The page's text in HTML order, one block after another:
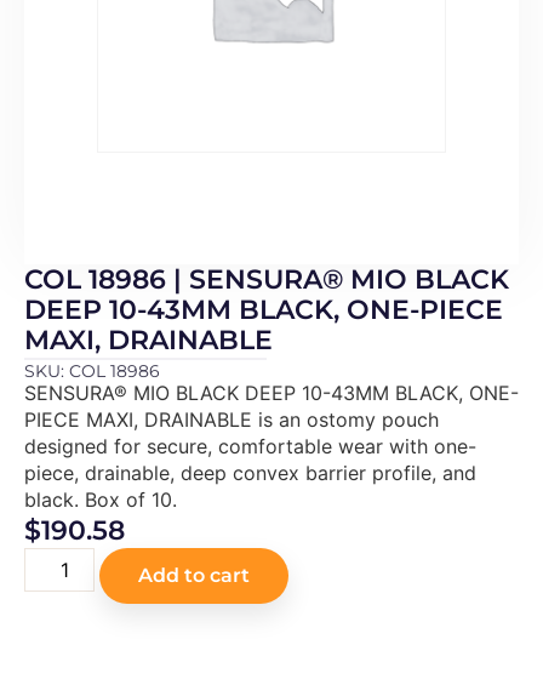
COL 18986 | SENSURA® MIO BLACK
DEEP 10-43MM BLACK, ONE-PIECE
MAXI, DRAINABLE
SKU: COL 18986
SENSURA® MIO BLACK DEEP 10-43MM BLACK, ONE-
PIECE MAXI, DRAINABLE is an ostomy pouch
designed for secure, comfortable wear with one-
piece, drainable, deep convex barrier profile, and
black. Box of 10.
$190.58
Add to cart